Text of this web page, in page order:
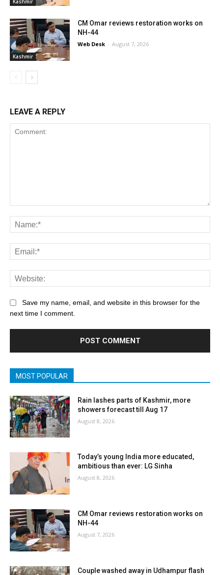
Kashmir
Kashmir
CM Omar reviews restoration works on
NH-44
Web Desk - August 7, 2026
LEAVE A REPLY
Save my name, email, and website in this browser for the
next time I comment.
MOST POPULAR
Rain lashes parts of Kashmir, more
showers forecast till Aug 17
August 8, 2026
Today’s young India more educated,
ambitious than ever: LG Sinha
August 8, 2026
CM Omar reviews restoration works on
NH-44
August 7, 2026
Couple washed away in Udhampur flash